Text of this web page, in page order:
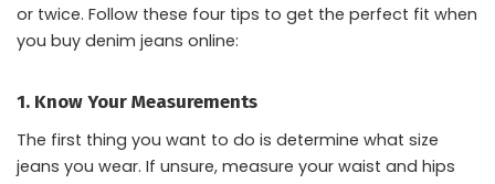
or twice. Follow these four tips to get the perfect fit when
you buy denim jeans online:
1. Know Your Measurements
The first thing you want to do is determine what size
jeans you wear. If unsure, measure your waist and hips